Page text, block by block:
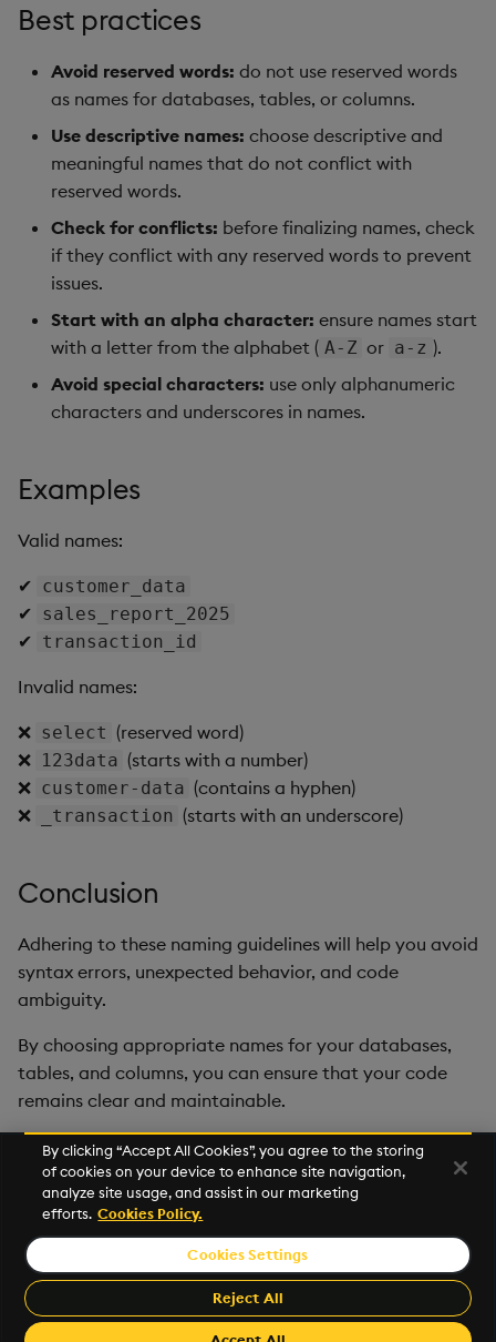
Best practices
Avoid reserved words: do not use reserved words
as names for databases, tables, or columns.
Use descriptive names: choose descriptive and
meaningful names that do not conflict with
reserved words.
Check for conflicts: before finalizing names, check
if they conflict with any reserved words to prevent
issues.
Start with an alpha character: ensure names start
with a letter from the alphabet ( A-Z or a-z ).
Avoid special characters: use only alphanumeric
characters and underscores in names.
Examples
Valid names:
✔ customer_data
✔ sales_report_2025
✔ transaction_id
Invalid names:
❌ select (reserved word)
❌ 123data (starts with a number)
❌ customer-data (contains a hyphen)
❌
_transaction (starts with an underscore)
Conclusion
Adhering to these naming guidelines will help you avoid
syntax errors, unexpected behavior, and code
ambiguity.
By choosing appropriate names for your databases,
tables, and columns, you can ensure that your code
remains clear and maintainable.
Next
Glossary
© 2026 KX Systems, Inc. KX, KDB-X, and kdb+ are registered
trademarks of KX Systems, Inc., a subsidiary of KX Software
Limited.
By clicking “Accept All Cookies”, you agree to the storing
of cookies on your device to enhance site navigation,
analyze site usage, and assist in our marketing
efforts. Cookies Policy.
Cookies Settings
Reject All